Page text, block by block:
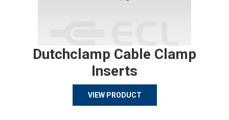
Dutchclamp Cable Clamp
Inserts
VIEW PRODUCT